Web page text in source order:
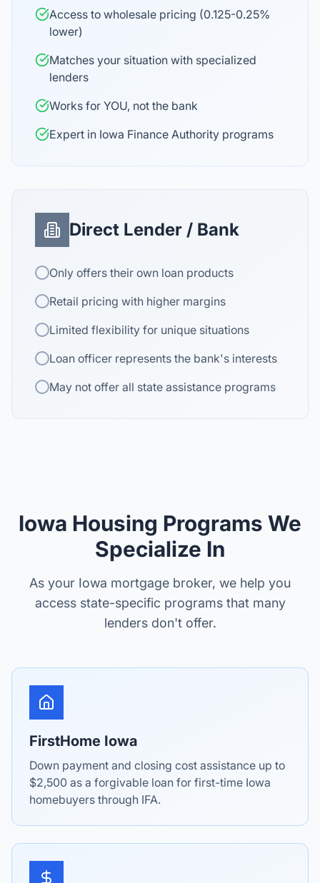
Access to wholesale pricing (0.125-0.25%
lower)
Matches your situation with specialized
lenders
Works for YOU, not the bank
Expert in Iowa Finance Authority programs
Direct Lender / Bank
Only offers their own loan products
Retail pricing with higher margins
Limited flexibility for unique situations
Loan officer represents the bank's interests
May not offer all state assistance programs
Iowa Housing Programs We
Specialize In
As your Iowa mortgage broker, we help you
access state-specific programs that many
lenders don't offer.
FirstHome Iowa
Down payment and closing cost assistance up to
$2,500 as a forgivable loan for first-time Iowa
homebuyers through IFA.